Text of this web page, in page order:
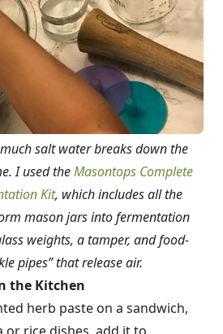
salt water breaks down the
I used theMasontops Complete
Kit, which includes all the
mason jars into fermentation
weights, a tamper, and food-
pipes” that release air.
the Kitchen
herb paste on a sandwich,